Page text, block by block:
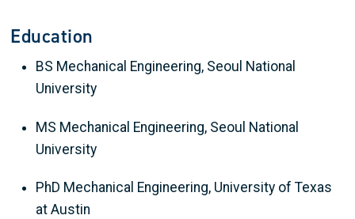
Education
BS Mechanical Engineering, Seoul National
University
MS Mechanical Engineering, Seoul National
University
PhD Mechanical Engineering, University of Texas
at Austin